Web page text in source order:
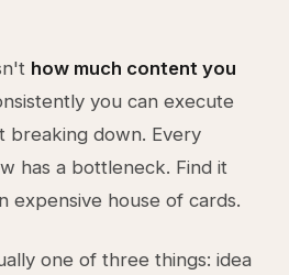
how much content you
you can execute
breaking down. Every
has a bottleneck. Find it
expensive house of cards.
one of three things: idea